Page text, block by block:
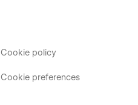
Cookie policy
Cookie preferences